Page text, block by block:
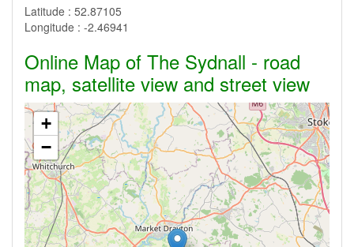
Latitude : 52.87105
Longitude : -2.46941
Online Map of The Sydnall - road
map, satellite view and street view
+
−